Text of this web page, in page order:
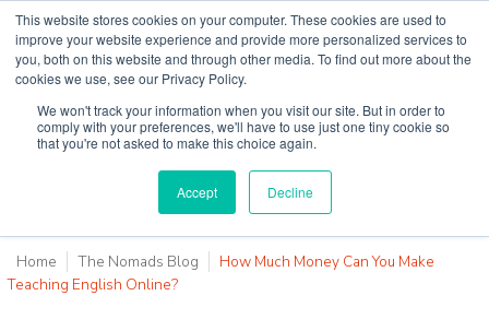
This website stores cookies on your computer. These cookies are used to
improve your website experience and provide more personalized services to
you, both on this website and through other media. To find out more about the
cookies we use, see our Privacy Policy.
We won't track your information when you visit our site. But in order to
comply with your preferences, we'll have to use just one tiny cookie so
that you're not asked to make this choice again.
Accept Decline
Home The Nomads Blog
How Much Money Can You Make
Teaching English Online?